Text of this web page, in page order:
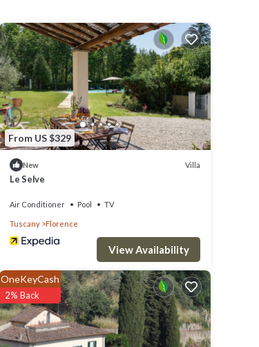
From US $329
New Villa
Le Selve
Air Conditioner Pool TV
Tuscany Florence
View Availability
OneKeyCash
2% Back